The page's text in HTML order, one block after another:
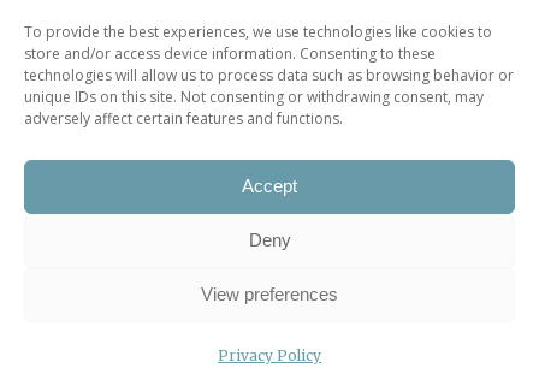
To provide the best experiences, we use technologies like cookies to
store and/or access device information. Consenting to these
technologies will allow us to process data such as browsing behavior or
unique IDs on this site. Not consenting or withdrawing consent, may
adversely affect certain features and functions.
Accept
Deny
View preferences
Privacy Policy
Current & Upcoming Exhibitions
Favorite Restaurants by Arrondissement
Every Paris Museum
Photo of the Week
Legal information